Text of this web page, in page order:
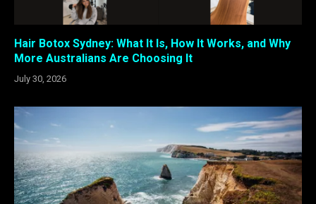
Hair Botox Sydney: What It Is, How It Works, and Why
More Australians Are Choosing It
July 30, 2026